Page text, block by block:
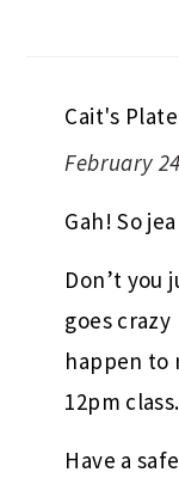
Cait's Plate
February
Gah! So
Don’t you
goes
happen to
12pm
Have a